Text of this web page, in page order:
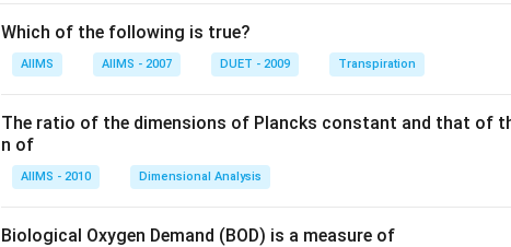
Which of the following is true?
AIIMS AIIMS - 2007 DUET - 2009 Transpiration
The ratio of the dimensions of Plancks constant and that of
n of
AIIMS - 2010 Dimensional Analysis
Biological Oxygen Demand (BOD) is a measure of